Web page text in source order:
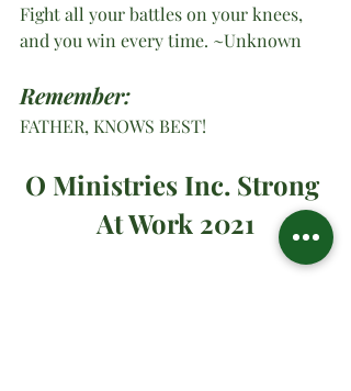
Fight all your battles on your knees,
and you win every time. ~Unknown
Remember:
FATHER, KNOWS BEST!
O Ministries Inc. Strong
At Work 2021